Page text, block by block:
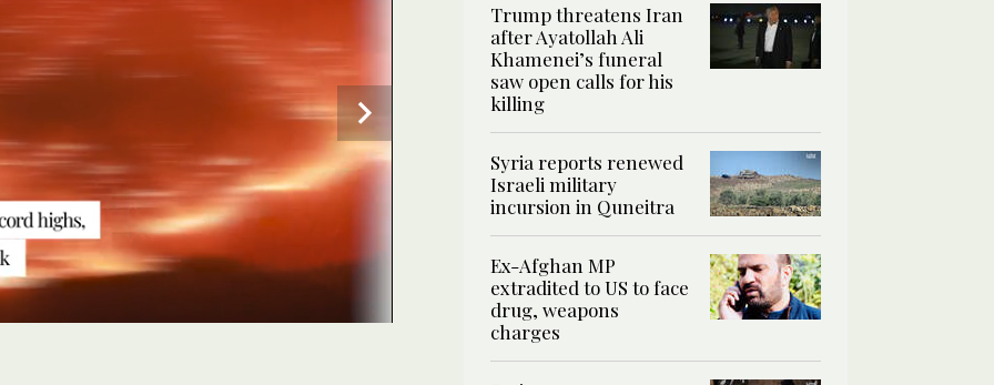
Trump threatens Iran
after Ayatollah Ali
Khamenei’s funeral
saw open calls for his
killing
Syria reports renewed
Israeli military
incursion in Quneitra
Ex-Afghan MP
extradited to US to face
drug, weapons
charges